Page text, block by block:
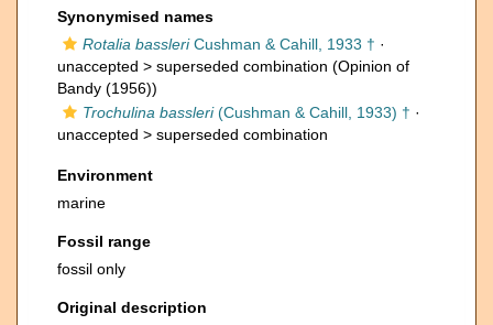
Synonymised names
Rotalia bassleriCushman & Cahill, 1933 † ·
unaccepted > superseded combination (Opinion of
Bandy (1956))
Trochulina bassleri(Cushman & Cahill, 1933) † ·
unaccepted > superseded combination
Environment
marine
Fossil range
fossil only
Original description